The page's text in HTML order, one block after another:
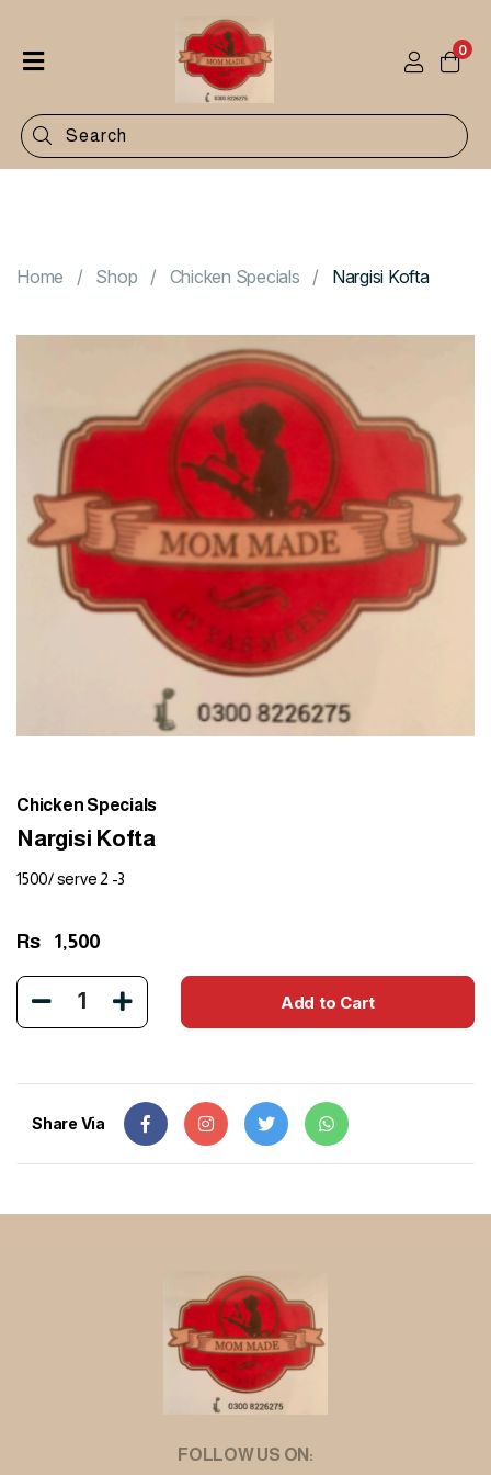
Shop
Categories
0
Home Shop Chicken Specials Nargisi Kofta
Chicken Specials
Nargisi Kofta
1500/ serve 2 -3
Rs 1,500
1 Add to Cart
Share Via
FOLLOW US ON: